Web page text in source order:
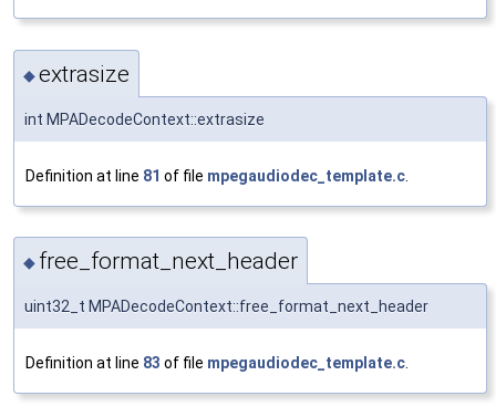
◆extrasize
int MPADecodeContext::extrasize
Definition at line 81 of file mpegaudiodec_template.c
◆ free_format_next_header
uint32_t MPADecodeContext::free_format_next_header
Definition at line 83 of file mpegaudiodec_template.c